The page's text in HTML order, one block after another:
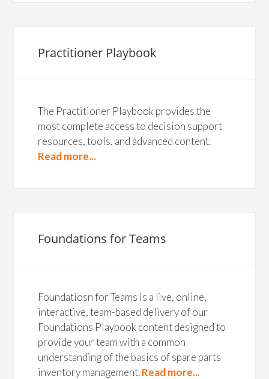
Practitioner Playbook
The Practitioner Playbook provides the
most complete access to decision support
resources, tools, and advanced content.
Read more...
Foundations for Teams
Foundatiosn for Teams is a live, online,
interactive, team-based delivery of our
Foundations Playbook content designed to
provide your team with a common
understanding of the basics of spare parts
inventory management.Read more...